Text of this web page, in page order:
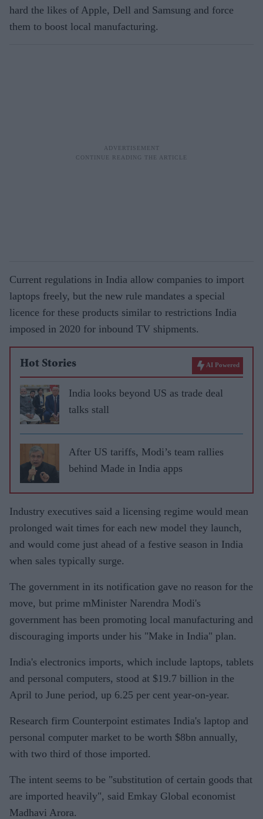
hard the likes of Apple, Dell and Samsung and force
them to boost local manufacturing.
Current regulations in India allow companies to import
laptops freely, but the new rule mandates a special
licence for these products similar to restrictions India
imposed in 2020 for inbound TV shipments.
Hot Stories AI Powered
India looks beyond US as trade deal
talks stall
After US tariffs, Modi’s team rallies
behind Made in India apps
Industry executives said a licensing regime would mean
prolonged wait times for each new model they launch,
and would come just ahead of a festive season in India
when sales typically surge.
The government in its notification gave no reason for the
move, but prime mMinister Narendra Modi's
government has been promoting local manufacturing and
discouraging imports under his "Make in India" plan.
India's electronics imports, which include laptops, tablets
and personal computers, stood at $19.7 billion in the
April to June period, up 6.25 per cent year-on-year.
Research firm Counterpoint estimates India's laptop and
personal computer market to be worth $8bn annually,
with two third of those imported.
The intent seems to be "substitution of certain goods that
are imported heavily", said Emkay Global economist
Madhavi Arora.